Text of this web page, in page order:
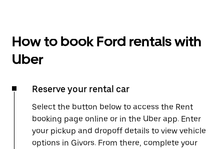
How to book Ford rentals with
Uber
Reserve your rental car
Select the button below to access the Rent
booking page online or in the Uber app. Enter
your pickup and dropoff details to view vehicle
options in Givors. From there, complete your